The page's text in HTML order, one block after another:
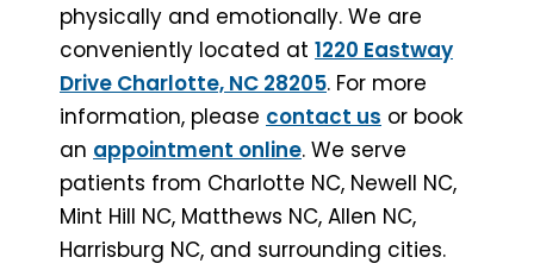
physically and emotionally. We are
conveniently located at 1220 Eastway
Drive Charlotte, NC 28205. For more
information, please contact us or book
an appointment online. We serve
patients from Charlotte NC, Newell NC,
Mint Hill NC, Matthews NC, Allen NC,
Harrisburg NC, and surrounding cities.